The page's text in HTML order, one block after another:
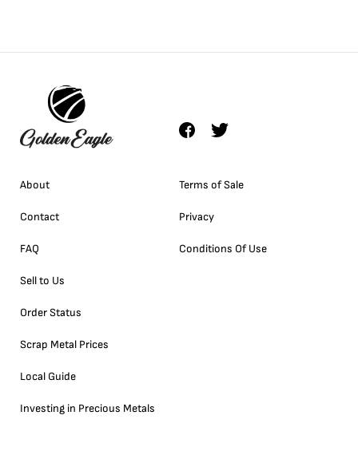
About
Contact
FAQ
Sell to Us
Order Status
Scrap Metal Prices
Local Guide
Investing in Precious Metals
Terms of Sale
Privacy
Conditions Of Use